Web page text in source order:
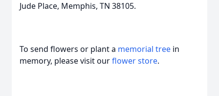
Jude Place, Memphis, TN 38105.
To send flowers or plant a memorial tree in
memory, please visit ourflower store.